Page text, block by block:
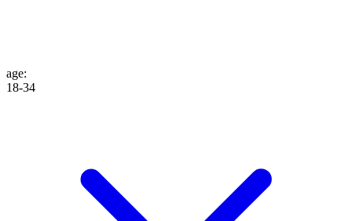
age:
18-34